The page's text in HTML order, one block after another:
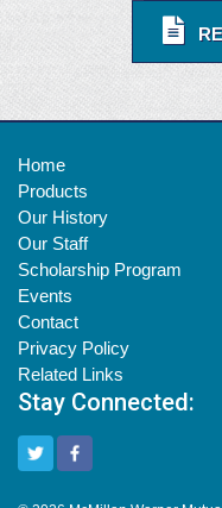
Home
Products
Our History
Our Staff
Scholarship Program
Events
Contact
Privacy Policy
Related Links
Stay Connected: